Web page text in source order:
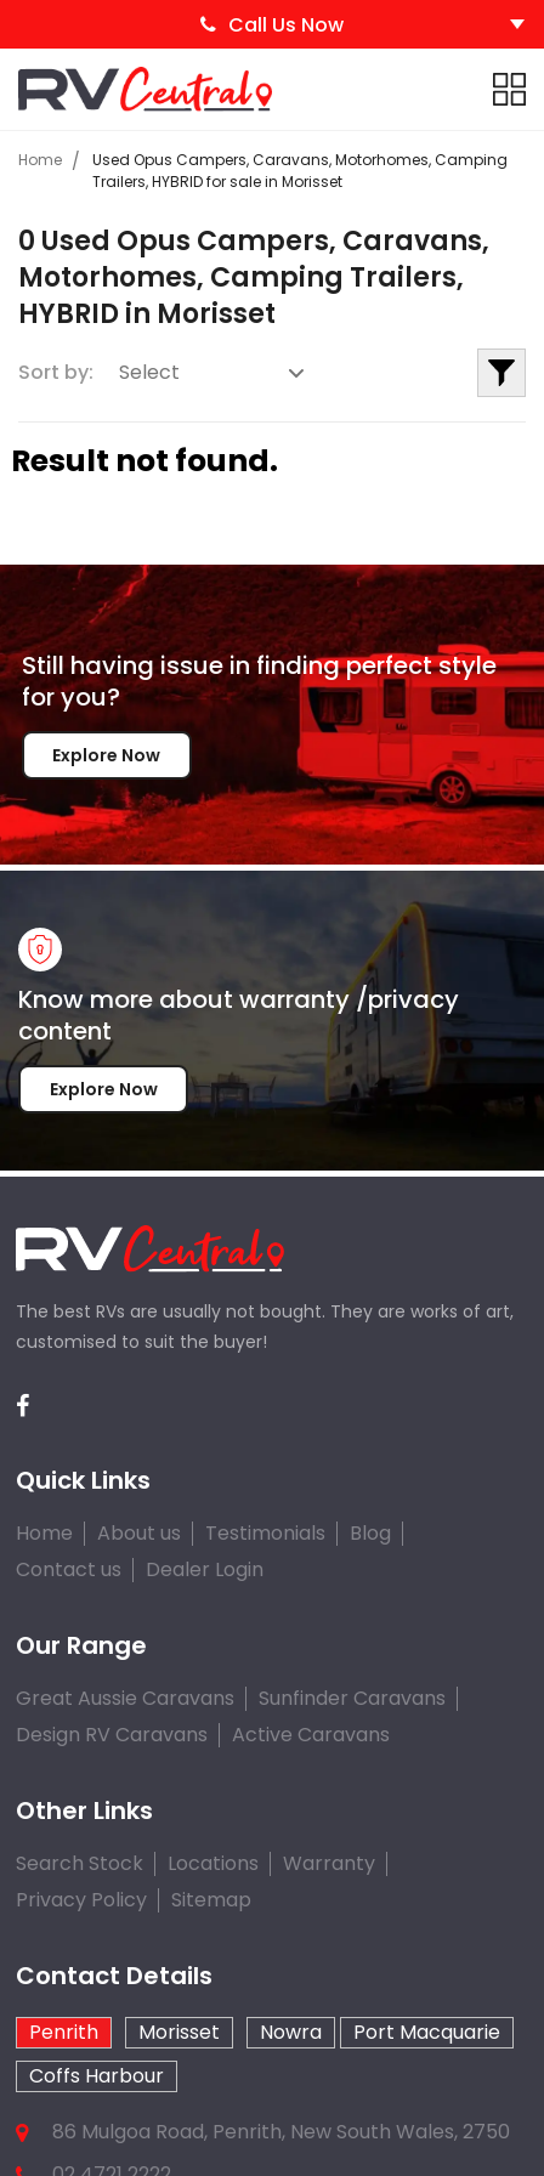
Call Us Now
Home
Used Opus Campers, Caravans, Motorhomes, Camping
Trailers, HYBRID for sale in Morisset
0 Used Opus Campers, Caravans,
Motorhomes, Camping Trailers,
HYBRID in Morisset
Sort by:
Result not found.
Still having issue infinding perfect style
foryou?
Explore Now
Know more about warranty /privacy
content
Explore Now
The best RVs are usually not bought. They are works of art,
customised to suit the buyer!
Quick Links
Home About us Testimonials
Blog
Contact us
Dealer Login
Our Range
Great Aussie Caravans
Sunfinder Caravans
Design RV Caravans
Active Caravans
Other Links
Search Stock Locations
Warranty
Privacy Policy
Sitemap
Contact Details
Penrith Morisset Nowra
Port Macquarie
Coffs Harbour
86 Mulgoa Road, Penrith, New South Wales, 2750